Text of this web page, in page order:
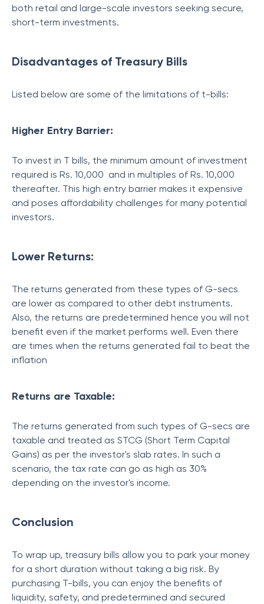
both retail and large-scale investors seeking secure,
short-term investments.
Disadvantages of Treasury Bills
Listed below are some of the limitations of t-bills:
Higher Entry Barrier:
To invest in T bills, the minimum amount of investment
required is Rs. 10,000 and in multiples of Rs. 10,000
thereafter. This high entry barrier makes it expensive
and poses affordability challenges for many potential
investors.
Lower Returns:
The returns generated from these types of G-secs
are lower as compared to other debt instruments.
Also, the returns are predetermined hence you will not
benefit even if the market performs well. Even there
are times when the returns generated fail to beat the
inflation
Returns are Taxable:
The returns generated from such types of G-secs are
taxable and treated as STCG (Short Term Capital
Gains) as per the investor's slab rates. In such a
scenario, the tax rate can go as high as 30%
depending on the investor's income.
Conclusion
To wrap up, treasury bills allow you to park your money
for a short duration without taking a big risk. By
purchasing T-bills, you can enjoy the benefits of
liquidity, safety, and predetermined and secured